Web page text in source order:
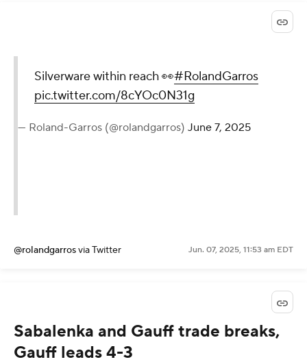
Silverware within reach 👀#RolandGarros
pic.twitter.com/8cYOc0N31g
— Roland-Garros (@rolandgarros) June 7, 2025
@rolandgarrosvia Twitter Jun. 07, 2025, 11:53 am EDT
Sabalenka and Gauff trade breaks,
Gauff leads 4-3